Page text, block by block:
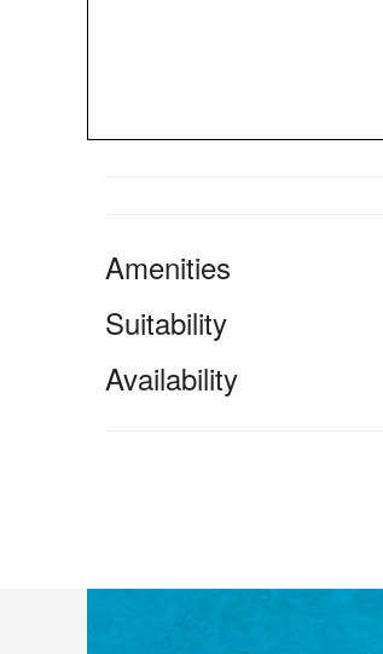
Amenities
Suitability
Availability